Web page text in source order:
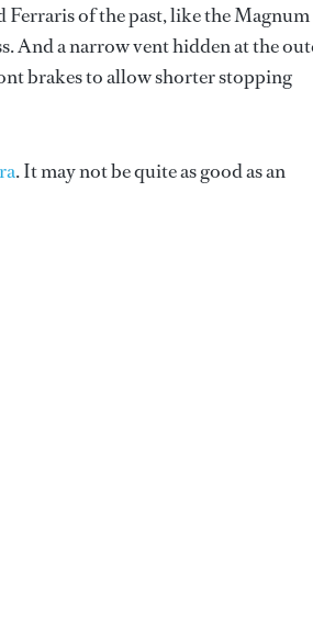
of the past, like the
And a narrow vent hidden at the
brakes to allow shorter stopping
. It may not be quite as good as an